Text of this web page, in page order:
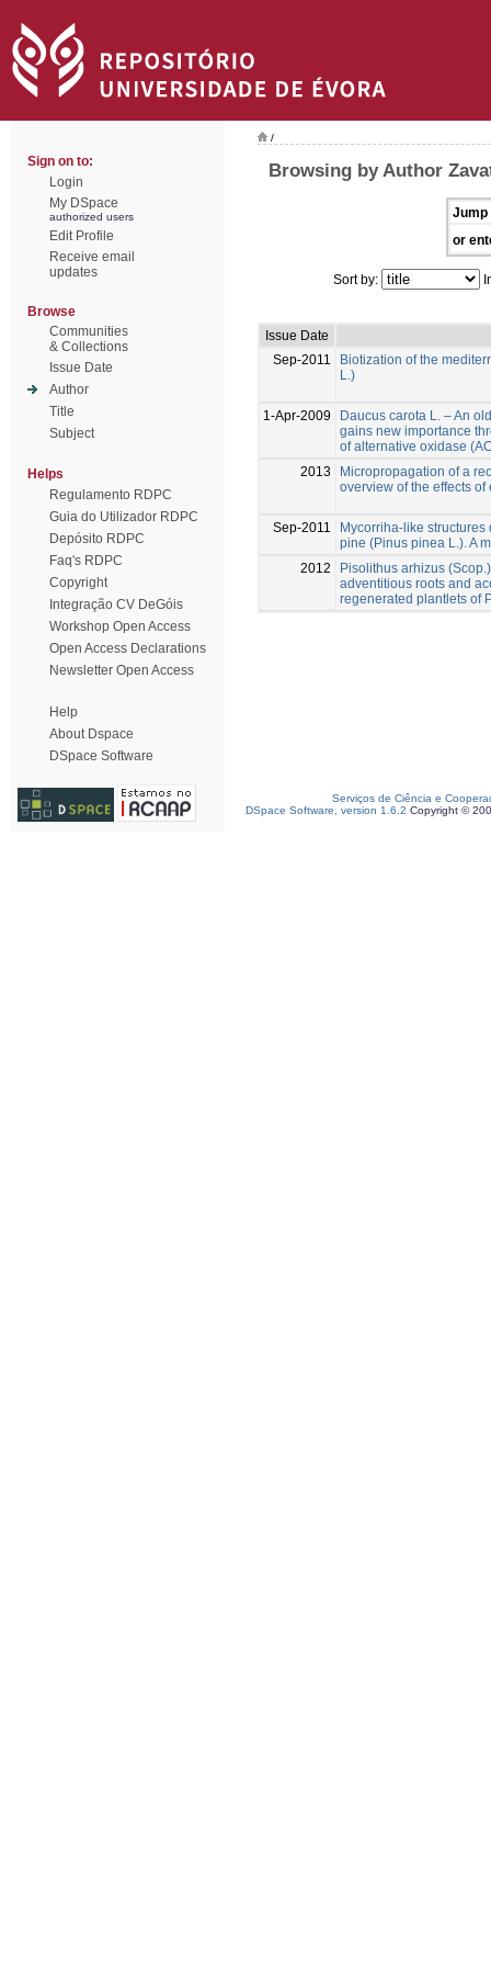
Sign on to:
Login
My DSpace
authorized users
Edit Profile
Receive email
updates
Browse
Communities
& Collections
Issue Date
Author
Title
Subject
Helps
Regulamento RDPC
Guia do Utilizador RDPC
Depósito RDPC
Faq's RDPC
Copyright
Integração CV DeGóis
Workshop Open Access
Open Access Declarations
Newsletter Open Access
Help
About Dspace
DSpace Software
/
Browsing by Author
Jump
or
Sort by:
Issue Date
Sep-2011
Biotization of the
L.)
1-Apr-2009
Daucus carota L. – An
gains new importance
of alternative oxidase
2013
Micropropagation of a
overview of the effects
Sep-2011
Mycorriha-like
pine (Pinus pinea L.). A
2012
Pisolithus arhizus
adventitious roots and
regenerated plantlets of
Serviços de Ciência e
DSpace Software, version 1.6.2 Copyright ©